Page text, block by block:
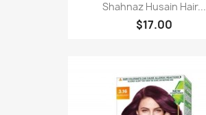
Shahnaz Husain Hair...
$17.00